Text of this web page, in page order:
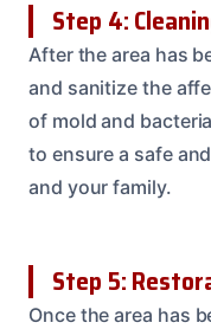
Step 4:
After the area has
and sanitize the
of mold and
to ensure a safe
and your family.
Step 5:
Once the area has